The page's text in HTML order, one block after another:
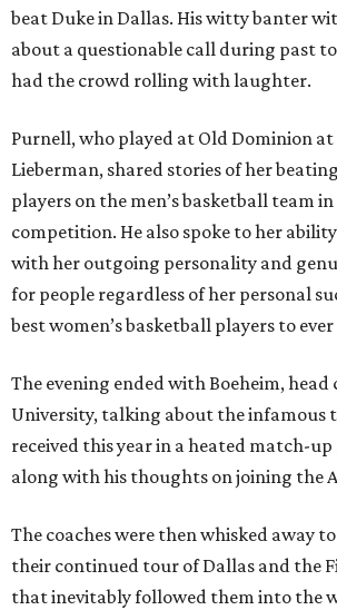
beat Duke in Dallas. His witty banter
about a questionable call during past
had the crowd rolling with laughter.
Purnell, who played at Old Dominion at
Lieberman, shared stories of her
players on the men’s basketball team
competition. He also spoke to her
with her outgoing personality and
for people regardless of her personal
best women’s basketball players to
The evening ended with Boeheim, head
University, talking about the infamous
received this year in a heated match-
along with his thoughts on joining the
The coaches were then whisked away
their continued tour of Dallas and the
that inevitably followed them into the